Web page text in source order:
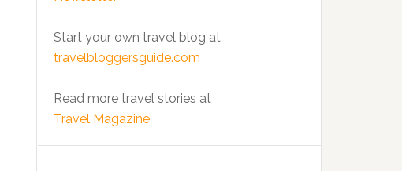
Start your own travel blog at
travelbloggersguide.com
Read more travel stories at
Travel Magazine